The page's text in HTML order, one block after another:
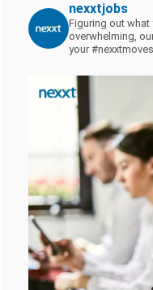
nexxtjobs
Figuring out what
overwhelming,
your